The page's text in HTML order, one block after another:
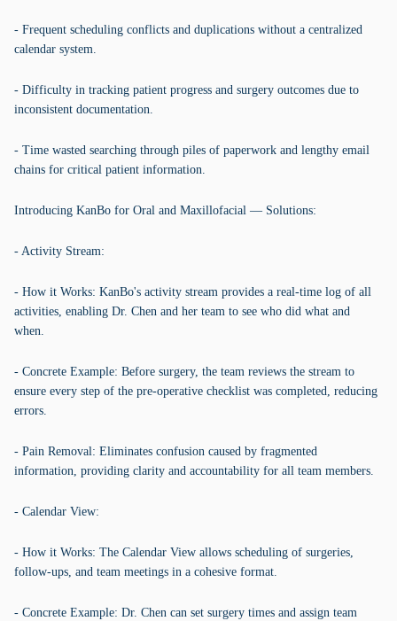
- Frequent scheduling conflicts and duplications without a centralized
calendar system.
- Difficulty in tracking patient progress and surgery outcomes due to
inconsistent documentation.
- Time wasted searching through piles of paperwork and lengthy email
chains for critical patient information.
Introducing KanBo for Oral and Maxillofacial — Solutions:
- Activity Stream:
- How it Works: KanBo's activity stream provides a real-time log of all
activities, enabling Dr. Chen and her team to see who did what and
when.
- Concrete Example: Before surgery, the team reviews the stream to
ensure every step of the pre-operative checklist was completed, reducing
errors.
- Pain Removal: Eliminates confusion caused by fragmented
information, providing clarity and accountability for all team members.
- Calendar View:
- How it Works: The Calendar View allows scheduling of surgeries,
follow-ups, and team meetings in a cohesive format.
- Concrete Example: Dr. Chen can set surgery times and assign team